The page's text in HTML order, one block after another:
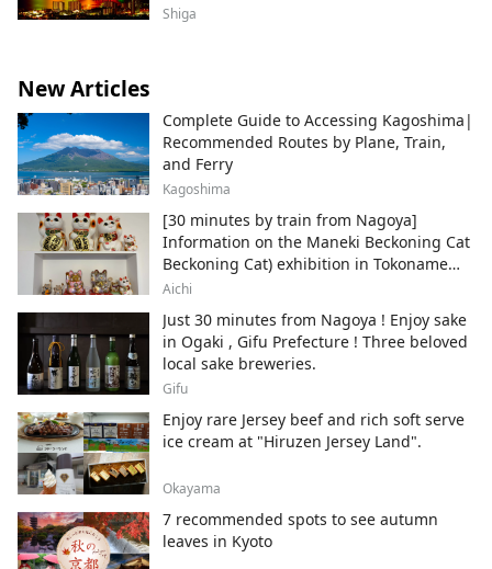
Shiga
New Articles
Complete Guide to Accessing Kagoshima|
Recommended Routes by Plane, Train,
and Ferry
Kagoshima
[30 minutes by train from Nagoya]
Information on the Maneki Beckoning Cat
Beckoning Cat) exhibition in Tokoname
City , Japan's top producer of Maneki-
Aichi
Just 30 minutes from Nagoya ! Enjoy sake
in Ogaki , Gifu Prefecture ! Three beloved
local sake breweries.
Gifu
Enjoy rare Jersey beef and rich soft serve
ice cream at "Hiruzen Jersey Land".
Okayama
7 recommended spots to see autumn
leaves in Kyoto